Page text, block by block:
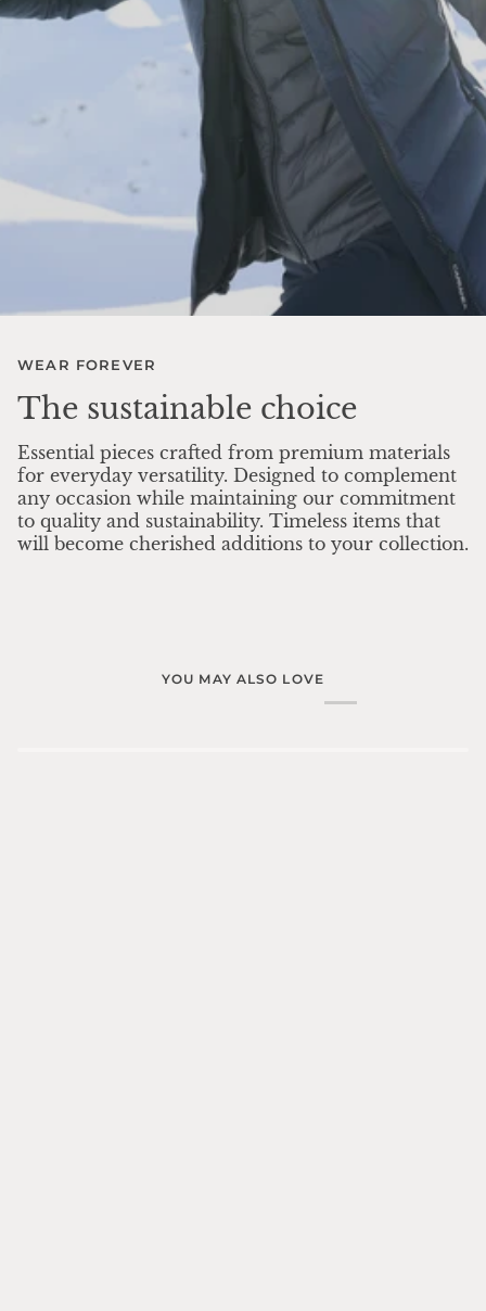
WEAR FOREVER
The sustainable choice
Essential pieces crafted from premium materials
for everyday versatility. Designed to complement
any occasion while maintaining our commitment
to quality and sustainability. Timeless items that
will become cherished additions to your collection.
YOU MAY ALSO LOVE